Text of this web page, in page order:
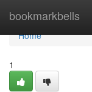
bookmarkbells
Home
Home
1